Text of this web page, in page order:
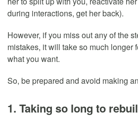
during interactions, get her back).
However, if you miss out any of the
mistakes, it will take so much longer
what you want.
So, be prepared and avoid making
1. Taking so long to